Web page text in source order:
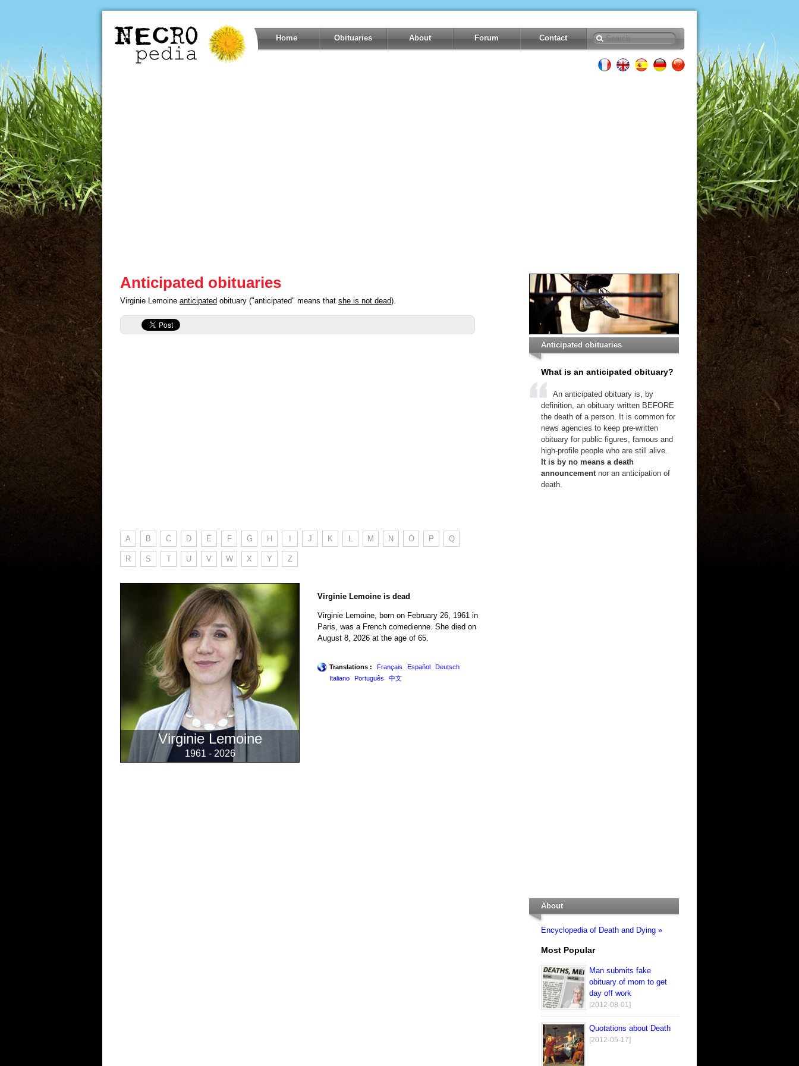
Home Obituaries About Forum Contact
Anticipated obituaries
Virginie Lemoine anticipated obituary ("anticipated" means that she is not dead).
A B C D E F G H J K L M N O P Q
R S T U V W X Y Z
Virginie Lemoine
1961 - 2026
Virginie Lemoine is dead
Virginie Lemoine, born on February 26, 1961 in
Paris, was a French comedienne. She died on
August 8, 2026 at the age of 65.
Translations : Français Español
Deutsch
Italiano
Português 中文
Anticipated obituaries
What is an anticipated obituary?
An anticipated obituary is, by
definition, an obituary written BEFORE
the death of a person. It is common for
news agencies to keep pre-written
obituary for public figures, famous and
high-profile people who are still alive.
It is by no means a death
announcementnor an anticipation of
death.
About
Encyclopedia of Death and Dying »
Most Popular
Man submits fake
obituary of mom to get
day off work
[2012-08-01]
Quotations about Death
[2012-05-17]